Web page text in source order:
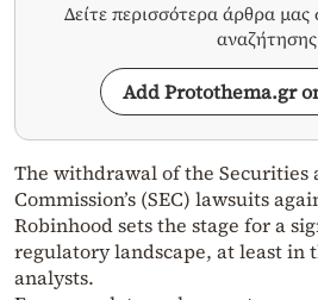
Δείτε περισσότερα άρθρα
αναζήτησης
Add Protothema.gr
The withdrawal of the Securities
Commission’s (SEC) lawsuits
Robinhood sets the stage for a
regulatory landscape, at least in
analysts.